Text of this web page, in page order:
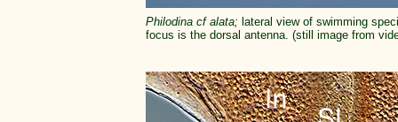
Philodina cf alata; lateral view of swimming
focus is the dorsal antenna. (still image from